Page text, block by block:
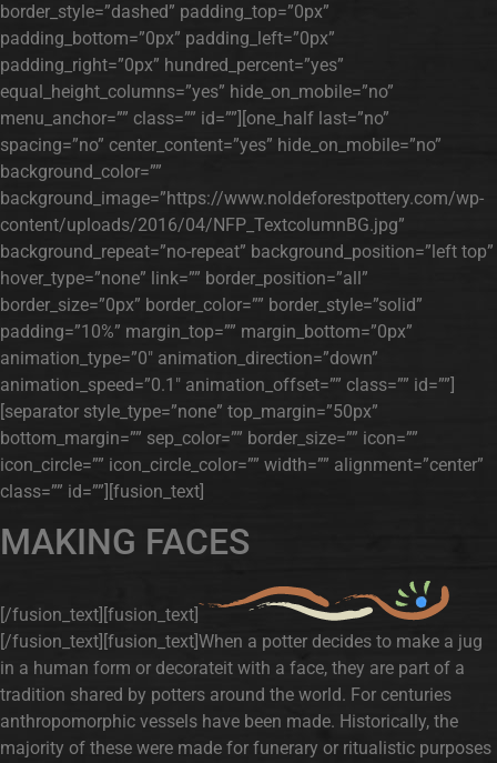
border_style=”dashed” padding_top=”0px”
padding_bottom=”0px” padding_left=”0px”
padding_right=”0px” hundred_percent=”yes”
equal_height_columns=”yes” hide_on_mobile=”no”
menu_anchor=”” class=”” id=””][one_half last=”no”
spacing=”no” center_content=”yes” hide_on_mobile=”no”
background_color=””
background_image=”https://www.noldeforestpottery.com/wp-
content/uploads/2016/04/NFP_TextcolumnBG.jpg”
background_repeat=”no-repeat” background_position=”left top”
hover_type=”none” link=”” border_position=”all”
border_size=”0px” border_color=”” border_style=”solid”
padding=”10%” margin_top=”” margin_bottom=”0px”
animation_type=”0″ animation_direction=”down”
animation_speed=”0.1″ animation_offset=”” class=”” id=””]
[separator style_type=”none” top_margin=”50px”
bottom_margin=”” sep_color=”” border_size=”” icon=””
icon_circle=”” icon_circle_color=”” width=”” alignment=”center”
class=”” id=””][fusion_text]
MAKING FACES
[/fusion_text][fusion_text]
[/fusion_text][fusion_text]When a potter decides to make a jug
in a human form or decorateit with a face, they are part of a
tradition shared by potters around the world. For centuries
anthropomorphic vessels have been made. Historically, the
majority of these were made for funerary or ritualistic purposes